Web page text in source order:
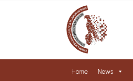
Home News